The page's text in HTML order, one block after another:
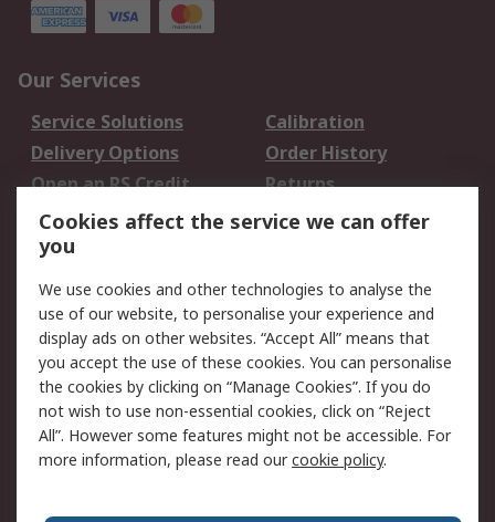
Our Services
Service Solutions
Calibration
Delivery Options
Order History
Open an RS Credit
Account
Returns
Scheduled Orders
Legal
Cookie Policy
Email Security
Privacy Policy -
Updated
Website Terms
Terms and Conditions
of Sale
Cookies affect the service we can offer
you
We use cookies and other technologies to analyse the
use of our website, to personalise your experience and
display ads on other websites. “Accept All” means that
you accept the use of these cookies. You can personalise
the cookies by clicking on “Manage Cookies”. If you do
not wish to use non-essential cookies, click on “Reject
All”. However some features might not be accessible. For
more information, please read ourcookie policy.